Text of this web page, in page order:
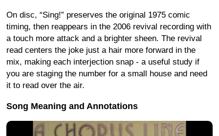
On disc, “Sing!” preserves the original 1975 comic
timing, then reappears in the 2006 revival recording with
a touch more attack and a brighter sheen. The revival
read centers the joke just a hair more forward in the
mix, making each interjection snap - a useful study if
you are staging the number for a small house and need
it to read over the air.
Song Meaning and Annotations